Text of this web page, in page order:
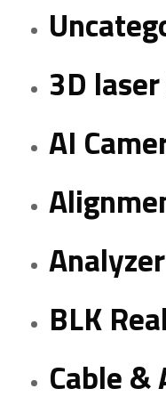
3D
AI
Analyzer
BLK
Cable